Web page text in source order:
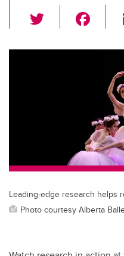
wi
tt c
o
k
Leading-edge research helps
Photo courtesy Alberta